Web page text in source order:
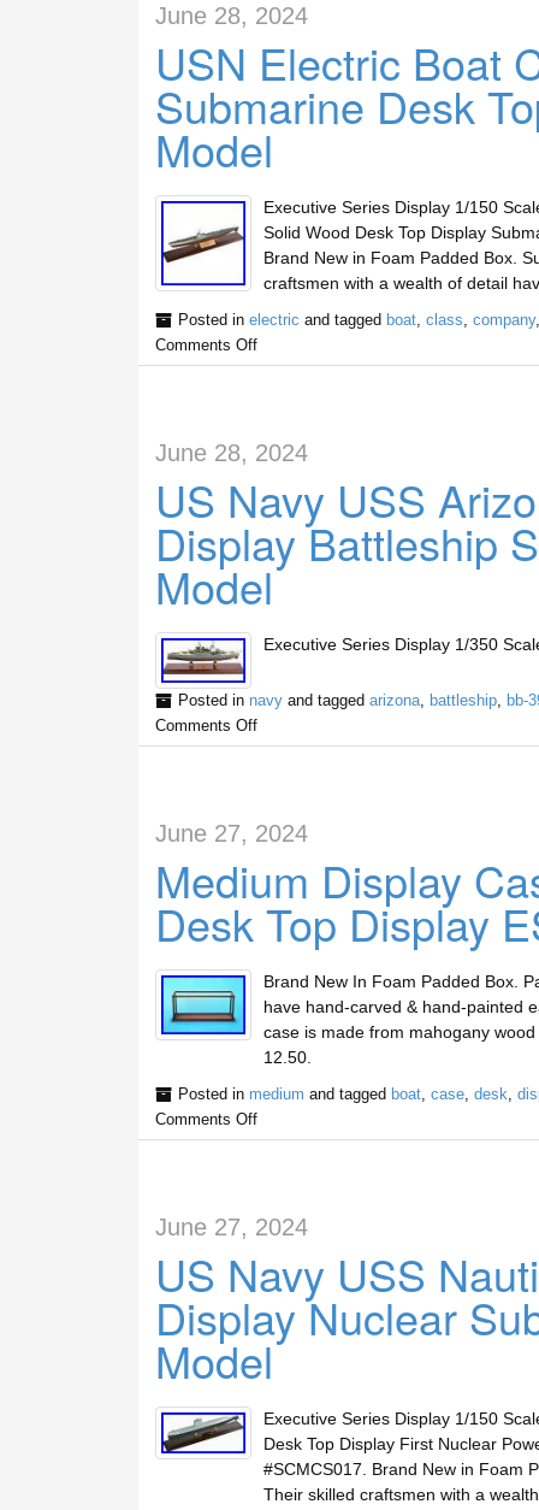
June 28, 2024
USN Electric Boat
Submarine Desk
Model
Executive Series Display 1/150
Solid Wood Desk Top Display
Brand New in Foam Padded Box.
craftsmen with a wealth of detail
Posted in electric and tagged boat, class company
Comments Off
June 28, 2024
US Navy USS
Display Battleship
Model
Executive Series Display 1/350
Posted in navyand tagged arizona, battleship, bb-
Comments Off
June 27, 2024
Medium Display
Desk Top Display
Brand New In Foam Padded Box.
have hand-carved & hand-painted
case is made from mahogany
12.50.
Posted in medium and tagged boat, case, desk,
Comments Off
June 27, 2024
US Navy USS
Display Nuclear
Model
Executive Series Display 1/150
Desk Top Display First Nuclear
#SCMCS017. Brand New in Foam
Their skilled craftsmen with a